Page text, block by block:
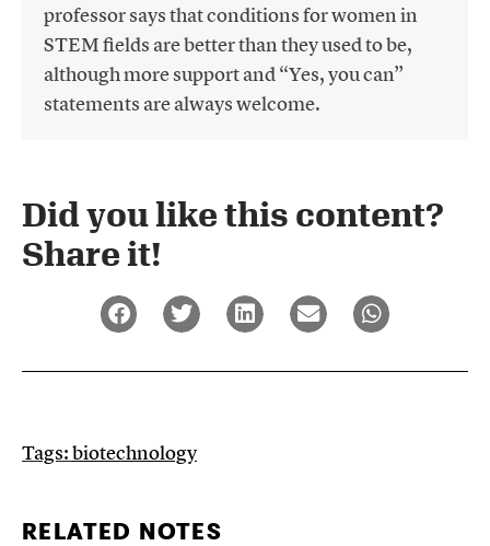
professor says that conditions for women in
STEM fields are better than they used to be,
although more support and “Yes, you can”
statements are always welcome.
Did you like this content?
Share it!​
Tags:biotechnology
RELATED NOTES